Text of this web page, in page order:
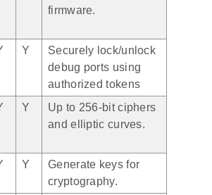
firmware.
Y
Securely lock/unlock
debug ports using
authorized tokens
Y
Up to 256-bit ciphers
and elliptic curves.
Y
Generate keys for
cryptography.